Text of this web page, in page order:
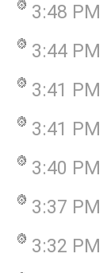
3:48 PM
3:44 PM
3:41 PM
3:41 PM
3:40 PM
3:37 PM
3:32 PM